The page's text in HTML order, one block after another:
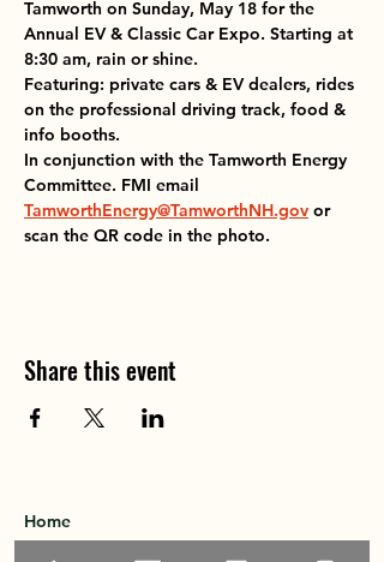
Tamworth on Sunday, May 18 for the
Annual EV & Classic Car Expo. Starting at
8:30 am, rain or shine.
Featuring: private cars & EV dealers, rides
on the professional driving track, food &
info booths.
In conjunction with the Tamworth Energy
Committee. FMI email
TamworthEnergy@TamworthNH.gov or
scan the QR code in the photo.
Share this event
Home